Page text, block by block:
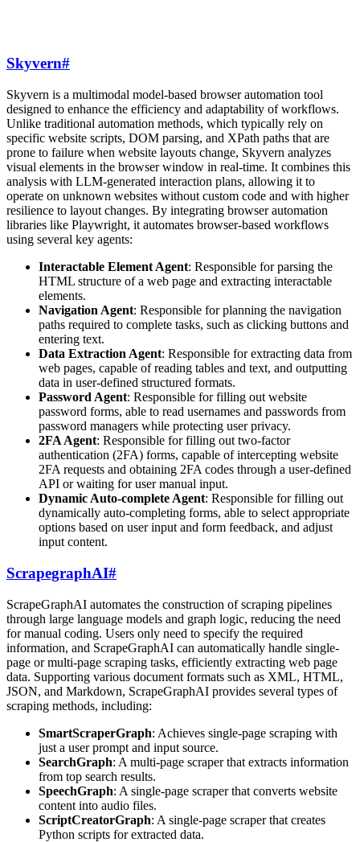
Skyvern#
Skyvern is a multimodal model-based browser automation tool
designed to enhance the efficiency and adaptability of workflows.
Unlike traditional automation methods, which typically rely on
specific website scripts, DOM parsing, and XPath paths that are
prone to failure when website layouts change, Skyvern analyzes
visual elements in the browser window in real-time. It combines this
analysis with LLM-generated interaction plans, allowing it to
operate on unknown websites without custom code and with higher
resilience to layout changes. By integrating browser automation
libraries like Playwright, it automates browser-based workflows
using several key agents:
Interactable Element Agent: Responsible for parsing the
HTML structure of a web page and extracting interactable
elements.
Navigation Agent: Responsible for planning the navigation
paths required to complete tasks, such as clicking buttons and
entering text.
Data Extraction Agent: Responsible for extracting data from
web pages, capable of reading tables and text, and outputting
data in user-defined structured formats.
Password Agent: Responsible for filling out website
password forms, able to read usernames and passwords from
password managers while protecting user privacy.
2FA Agent: Responsible for filling out two-factor
authentication (2FA) forms, capable of intercepting website
2FA requests and obtaining 2FA codes through a user-defined
API or waiting for user manual input.
Dynamic Auto-complete Agent: Responsible for filling out
dynamically auto-completing forms, able to select appropriate
options based on user input and form feedback, and adjust
input content.
ScrapegraphAI#
ScrapeGraphAI automates the construction of scraping pipelines
through large language models and graph logic, reducing the need
for manual coding. Users only need to specify the required
information, and ScrapeGraphAI can automatically handle single-
page or multi-page scraping tasks, efficiently extracting web page
data. Supporting various document formats such as XML, HTML,
JSON, and Markdown, ScrapeGraphAI provides several types of
scraping methods, including:
SmartScraperGraph: Achieves single-page scraping with
just a user prompt and input source.
SearchGraph: A multi-page scraper that extracts information
from top search results.
SpeechGraph: A single-page scraper that converts website
content into audio files.
ScriptCreatorGraph: A single-page scraper that creates
Python scripts for extracted data.